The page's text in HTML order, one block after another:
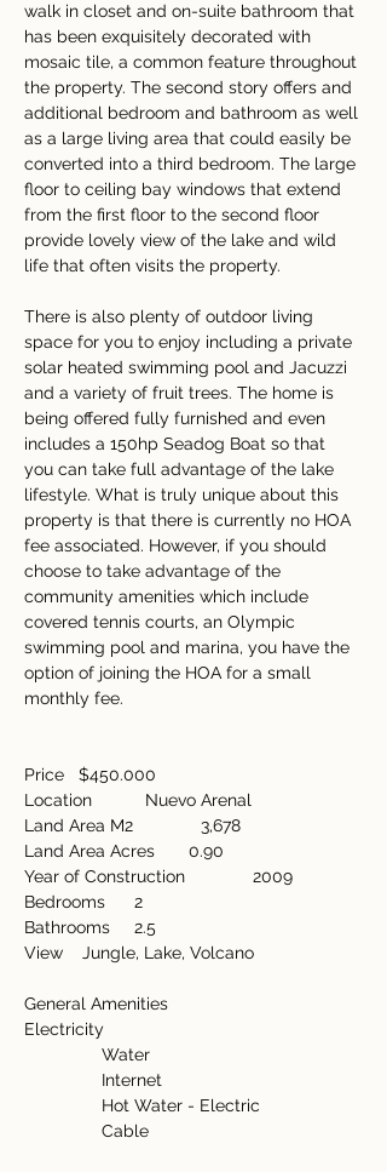
walk in closet and on-suite bathroom that
has been exquisitely decorated with
mosaic tile, a common feature throughout
the property. The second story offers and
additional bedroom and bathroom as well
as a large living area that could easily be
converted into a third bedroom. The large
floor to ceiling bay windows that extend
from the first floor to the second floor
provide lovely view of the lake and wild
life that often visits the property.
There is also plenty of outdoor living
space for you to enjoy including a private
solar heated swimming pool and Jacuzzi
and a variety of fruit trees. The home is
being offered fully furnished and even
includes a 150hp Seadog Boat so that
you can take full advantage of the lake
lifestyle. What is truly unique about this
property is that there is currently no HOA
fee associated. However, if you should
choose to take advantage of the
community amenities which include
covered tennis courts, an Olympic
swimming pool and marina, you have the
option of joining the HOA for a small
monthly fee.
Price   $450.000
Location           Nuevo Arenal
Land Area M2              3,678
Land Area Acres       0.90
Year of Construction              2009
Bedrooms      2
Bathrooms     2.5
View    Jungle, Lake, Volcano
General Amenities
Electricity
Water
Internet
Hot Water - Electric
Cable